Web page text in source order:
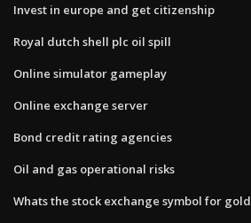
Invest in europe and get citizenship
Royal dutch shell plc oil spill
Online simulator gameplay
Online exchange server
Bond credit rating agencies
Oil and gas operational risks
Whats the stock exchange symbol for gold